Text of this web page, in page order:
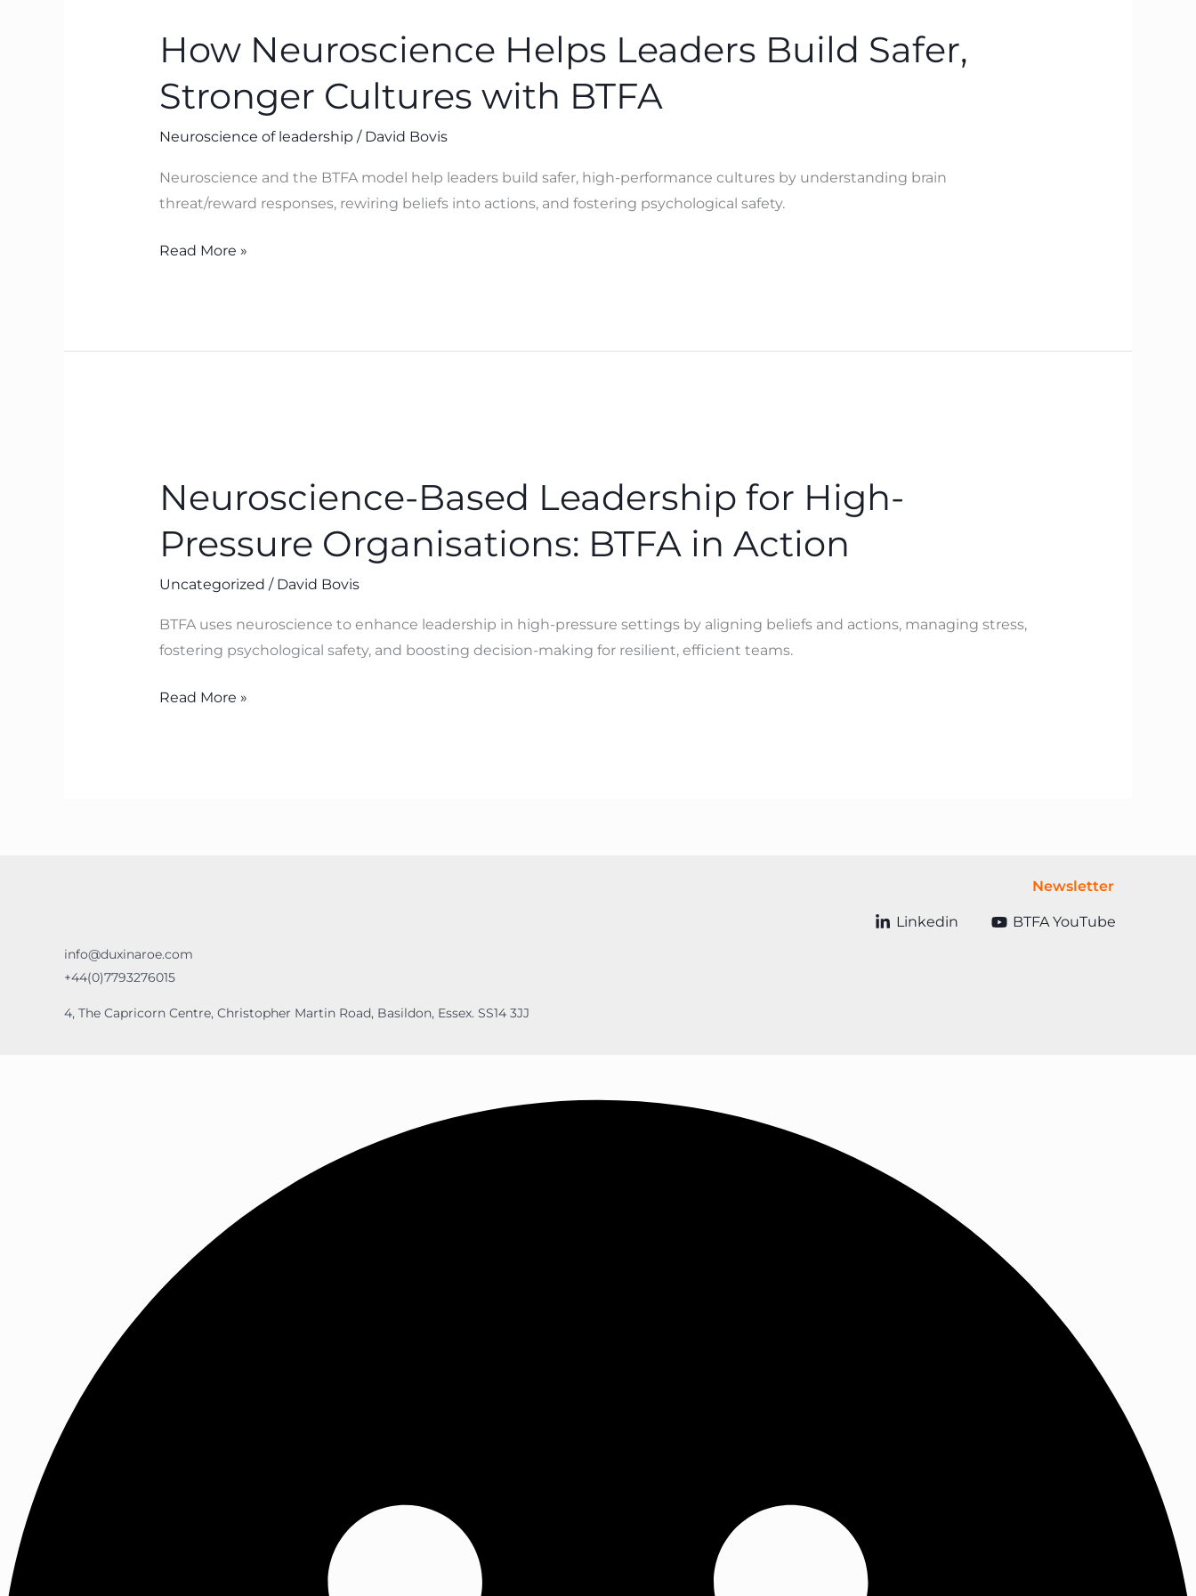
How Neuroscience Helps Leaders Build Safer,
Stronger Cultures with BTFA
Neuroscience of leadership / David Bovis
Neuroscience and the BTFA model help leaders build safer, high-performance cultures by understanding brain
threat/reward responses, rewiring beliefs into actions, and fostering psychological safety.
Helps
Build
Stronger
Cultures
with
Read More »
Neuroscience-Based Leadership for High-
Pressure Organisations: BTFA in Action
Uncategorized / David Bovis
BTFA uses neuroscience to enhance leadership in high-pressure settings by aligning beliefs and actions, managing stress,
fostering psychological safety, and boosting decision-making for resilient, efficient teams.
Leadership
High-
Organisations:
BTFA
in
Read More »
Newsletter
Linkedin BTFA YouTube
info@duxinaroe.com
+44(0)7793276015
4, The Capricorn Centre, Christopher Martin Road, Basildon, Essex. SS14 3JJ